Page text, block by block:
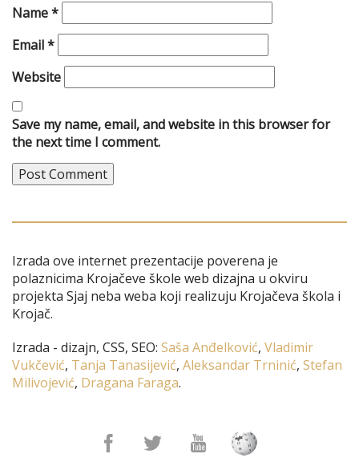
Name*
Email*
Website
Save my name, email, and website in this browser for
the next time I comment.
Izrada ove internet prezentacije poverena je
polaznicima Krojačeve škole web dizajna u okviru
projekta Sjaj neba weba koji realizuju Krojačeva škola i
Krojač.
Izrada - dizajn, CSS, SEO: Saša Anđelković, Vladimir
Vukčević, Tanja Tanasijević, Aleksandar Trninić, Stefan
Milivojević, Dragana Faraga.